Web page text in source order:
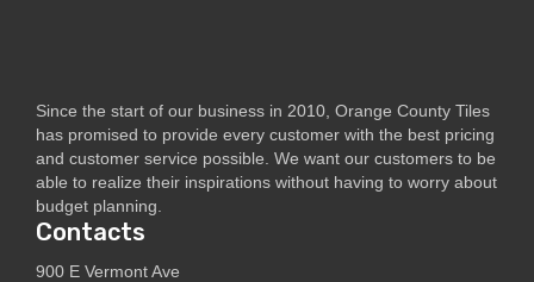
Since the start of our business in 2010, Orange County Tiles
has promised to provide every customer with the best pricing
and customer service possible. We want our customers to be
able to realize their inspirations without having to worry about
budget planning.
Contacts
900 E Vermont Ave